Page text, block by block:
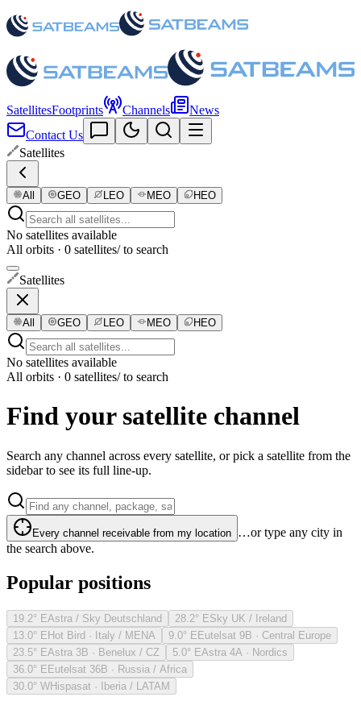
SatellitesFootprints Channels
News
Contact Us
Satellites
All GEO LEO MEO HEO
No satellites available
All orbits · 0 satellites/ to search
Satellites
All GEO LEO MEO HEO
No satellites available
All orbits · 0 satellites/ to search
Find your satellite channel
Search any channel across every satellite, or pick a satellite from the
sidebar to see its full line-up.
Every channel receivable from my location …or type any city in
the search above.
Popular positions
19.2° EAstra / Sky Deutschland 28.2° ESky UK / Ireland
13.0° EHot Bird · Italy / MENA 9.0° EEutelsat 9B · Central Europe
23.5° EAstra 3B · Benelux / CZ 5.0° EAstra 4A · Nordics
36.0° EEutelsat 36B · Russia / Africa
30.0° WHispasat · Iberia / LATAM